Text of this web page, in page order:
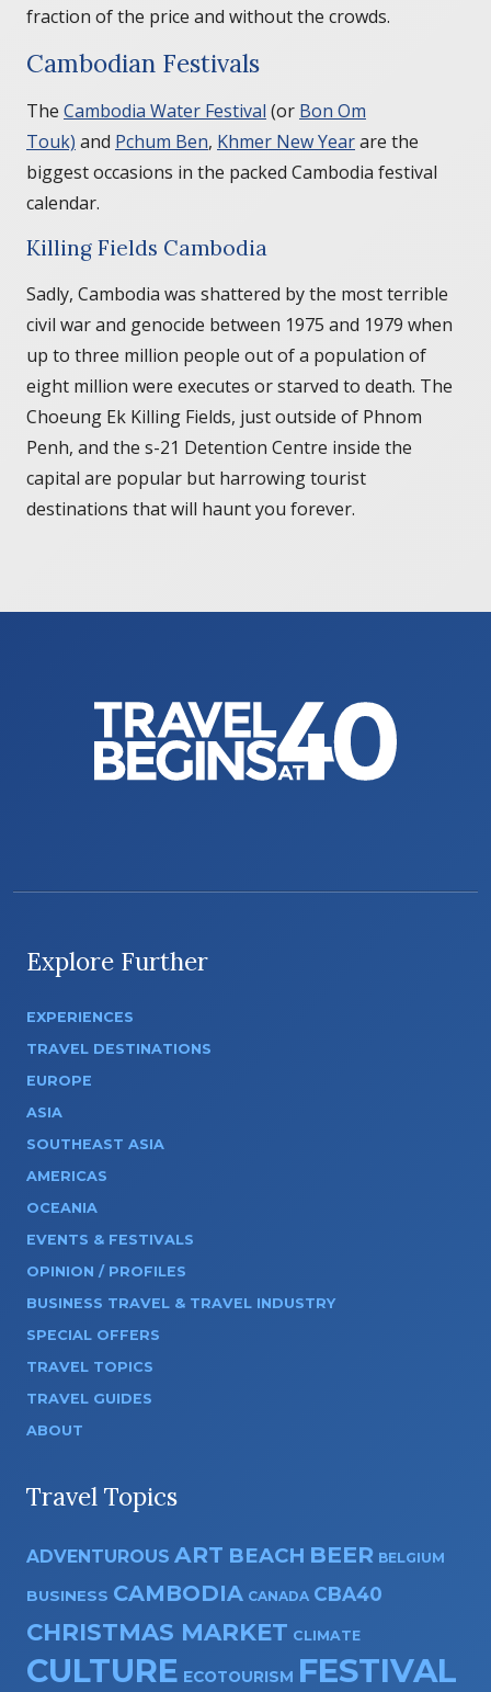
fraction of the price and without the crowds.
Cambodian Festivals
The Cambodia Water Festival (or Bon Om
Touk) and Pchum Ben, Khmer New Yearare the
biggest occasions in the packed Cambodia festival
calendar.
Killing Fields Cambodia
Sadly, Cambodia was shattered by the most terrible
civil war and genocide between 1975 and 1979 when
up to three million people out of a population of
eight million were executes or starved to death. The
Choeung Ek Killing Fields, just outside of Phnom
Penh, and the s-21 Detention Centre inside the
capital are popular but harrowing tourist
destinations that will haunt you forever.
Explore Further
EXPERIENCES
TRAVEL DESTINATIONS
EUROPE
ASIA
SOUTHEAST ASIA
AMERICAS
OCEANIA
EVENTS & FESTIVALS
OPINION / PROFILES
BUSINESS TRAVEL & TRAVEL INDUSTRY
SPECIAL OFFERS
TRAVEL TOPICS
TRAVEL GUIDES
ABOUT
Travel Topics
ADVENTUROUS ART BEACH BEER BELGIUM
BUSINESS CAMBODIA CANADA CBA40
CHRISTMAS MARKET CLIMATE
CULTURE ECOTOURISM FESTIVAL